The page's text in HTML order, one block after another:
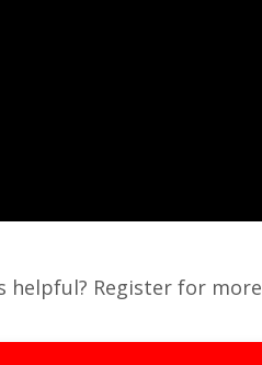
helpful? Register for more